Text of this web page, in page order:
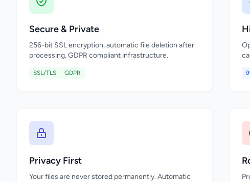
Secure & Private
256-bit SSL encryption, automatic file deletion after
processing, GDPR compliant infrastructure.
SSL/TLS GDPR
Privacy First
Your files are never stored permanently. Automatic